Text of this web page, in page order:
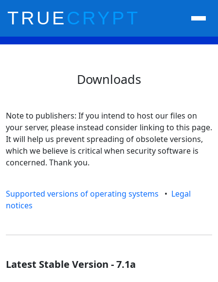
TRUECRYPT
Downloads
Note to publishers: If you intend to host our files on
your server, please instead consider linking to this page.
It will help us prevent spreading of obsolete versions,
which we believe is critical when security software is
concerned. Thank you.
Supported versions of operating systems • Legal
notices
Latest Stable Version - 7.1a